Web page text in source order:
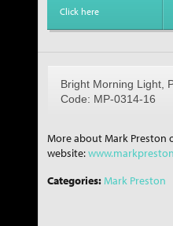
Click here
Bright Morning Light,
Code: MP-0314-16
More about Mark Preston
website:
Categories:Mark Preston